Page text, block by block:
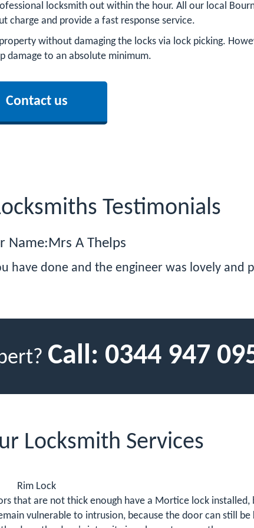
locksmith out within the hour. All our local
charge and provide a fast response service.
without damaging the locks via lock picking.
damage to an absolute minimum.
Contact us
Testimonials
Name:Mrs A Thelps
have done and the engineer was lovely and
Call: 0344 947
Locksmith Services
Rim Lock
that are not thick enough have a Mortice lock installed,
vulnerable to intrusion, because the door can still be